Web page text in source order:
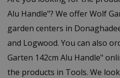
Alu Handle"? We offer Wolf
garden centers in
and Logwood. You can also
Garten 142cm Alu Handle"
the products in Tools. We